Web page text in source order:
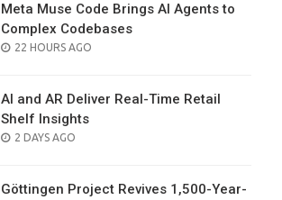
Meta Muse Code Brings AI Agents to
Complex Codebases
POSTED
22 HOURS AGO
AI and AR Deliver Real-Time Retail
Shelf Insights
POSTED
2 DAYS AGO
Göttingen Project Revives 1,500-Year-